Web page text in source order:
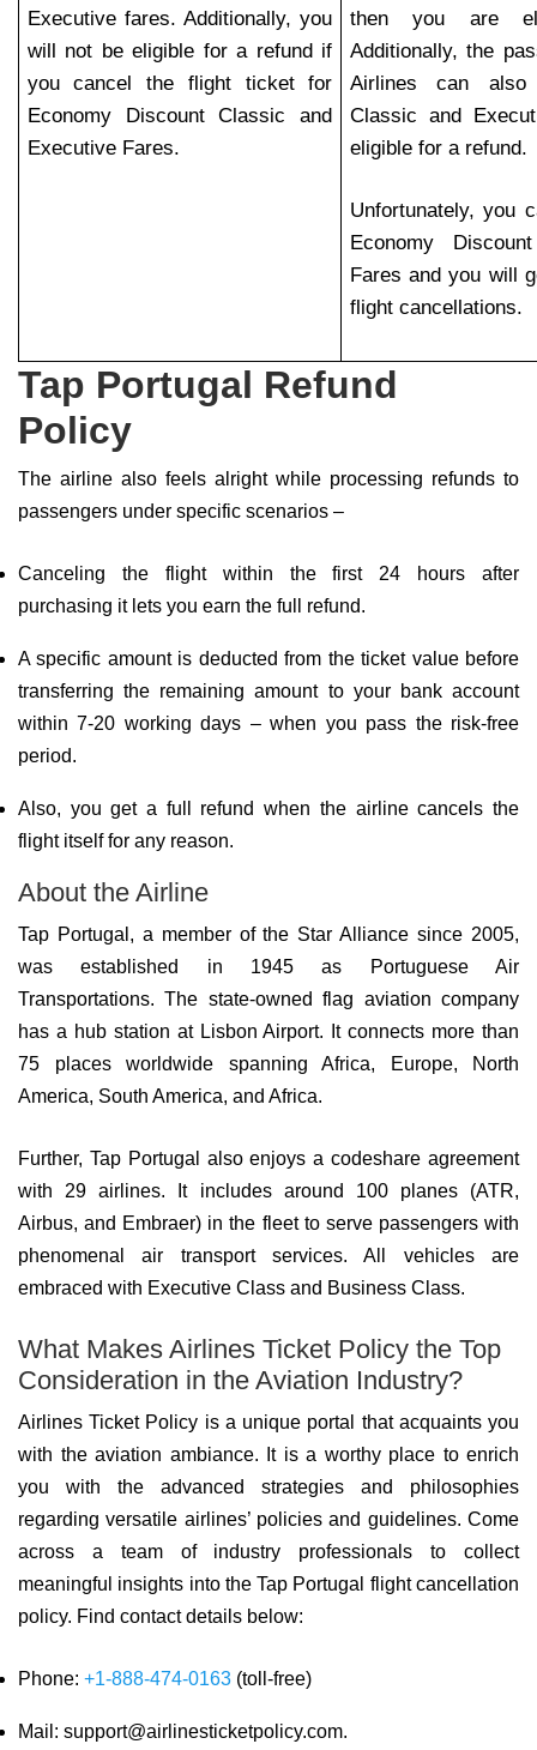
Executive fares. Additionally, you
will not be eligible for a refund if
you cancel the flight ticket for
Economy Discount Classic and
Executive Fares.
then you are
Additionally, the
Airlines can also
Classic and
eligible for a refund.
Unfortunately, you
Economy
Fares and you will
flight cancellations.
Tap Portugal Refund
Policy
The airline also feels alright while processing refunds to
passengers under specific scenarios –
Canceling the flight within the first 24 hours after
purchasing it lets you earn the full refund.
A specific amount is deducted from the ticket value before
transferring the remaining amount to your bank account
within 7-20 working days – when you pass the risk-free
period.
Also, you get a full refund when the airline cancels the
flight itself for any reason.
About the Airline
Tap Portugal, a member of the Star Alliance since 2005,
was established in 1945 as Portuguese Air
Transportations. The state-owned flag aviation company
has a hub station at Lisbon Airport. It connects more than
75 places worldwide spanning Africa, Europe, North
America, South America, and Africa.
Further, Tap Portugal also enjoys a codeshare agreement
with 29 airlines. It includes around 100 planes (ATR,
Airbus, and Embraer) in the fleet to serve passengers with
phenomenal air transport services. All vehicles are
embraced with Executive Class and Business Class.
What Makes Airlines Ticket Policy the Top
Consideration in the Aviation Industry?
Airlines Ticket Policy is a unique portal that acquaints you
with the aviation ambiance. It is a worthy place to enrich
you with the advanced strategies and philosophies
regarding versatile airlines’ policies and guidelines. Come
across a team of industry professionals to collect
meaningful insights into the Tap Portugal flight cancellation
policy. Find contact details below:
Phone: +1-888-474-0163 (toll-free)
Mail: support@airlinesticketpolicy.com.